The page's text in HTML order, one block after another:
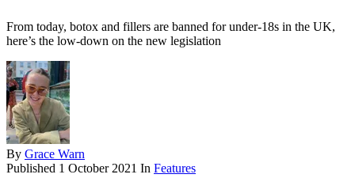
From today, botox and fillers are banned for under-18s in the UK,
here’s the low-down on the new legislation
By Grace Warn
Published 1 October 2021 In Features